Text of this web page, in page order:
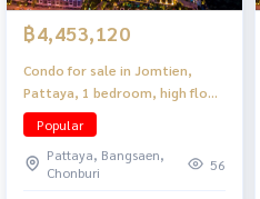
฿4,453,120
Condo for sale in Jomtien,
Pattaya, 1 bedroom, high floor,
near the beach, convenient
travel.
Popular
Pattaya, Bangsaen,
Chonburi
56